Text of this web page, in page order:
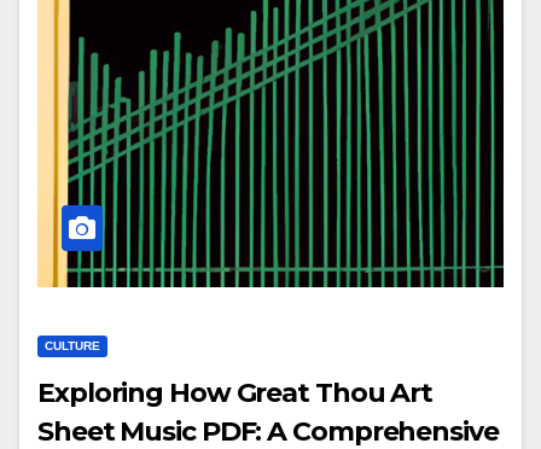
CULTURE
Exploring How Great Thou Art
Sheet Music PDF: A Comprehensive